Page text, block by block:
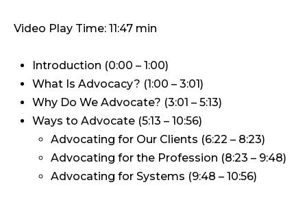
Video Play Time: 11:47 min
Introduction (0:00 – 1:00)
What Is Advocacy? (1:00 – 3:01)
Why Do We Advocate? (3:01 – 5:13)
Ways to Advocate (5:13 – 10:56)
Advocating for Our Clients (6:22 – 8:23)
Advocating for the Profession (8:23 – 9:48)
Advocating for Systems (9:48 – 10:56)